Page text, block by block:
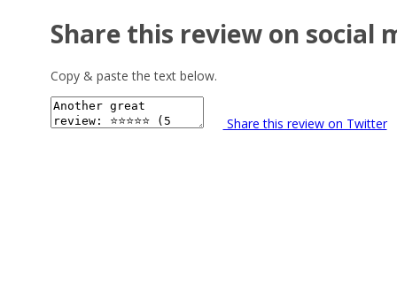
Share this review on social
Copy & paste the text below.
Share this review on Twitter